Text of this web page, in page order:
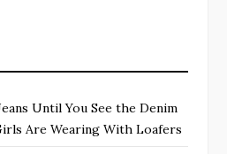
Until You See the Denim
Are Wearing With Loafers